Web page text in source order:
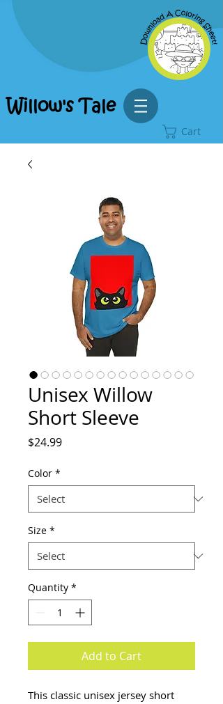
Willow's Tale
Cart
Unisex Willow
Short Sleeve
$24.99Price
Color *
Size *
Quantity *
Add to Cart
This classic unisex jersey short